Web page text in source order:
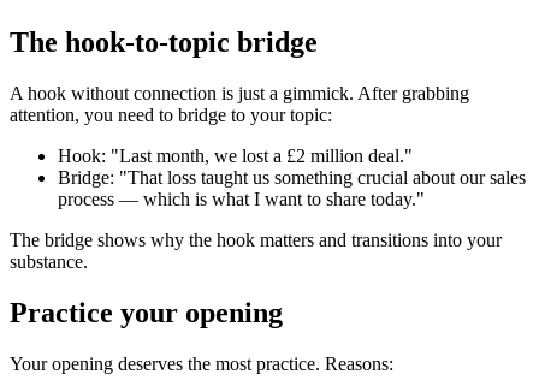
The hook-to-topic bridge
A hook without connection is just a gimmick. After grabbing
attention, you need to bridge to your topic:
Hook: "Last month, we lost a £2 million deal."
Bridge: "That loss taught us something crucial about our sales
process — which is what I want to share today."
The bridge shows why the hook matters and transitions into your
substance.
Practice your opening
Your opening deserves the most practice. Reasons: